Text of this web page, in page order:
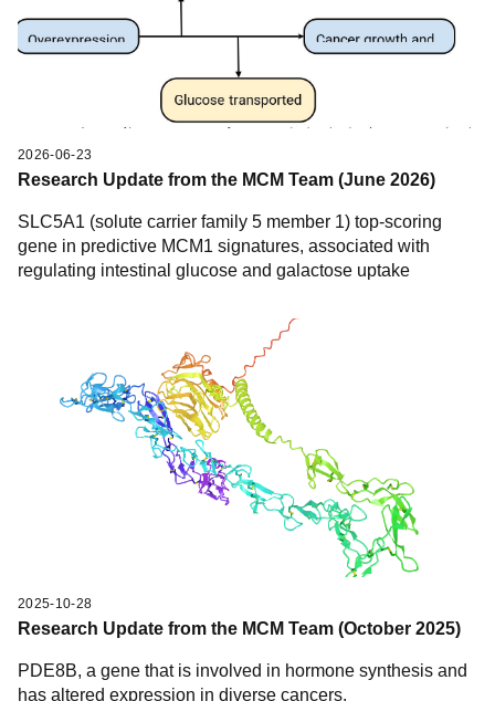
2026-06-23
Research Update from the MCM Team (June 2026)
SLC5A1 (solute carrier family 5 member 1) top-scoring
gene in predictive MCM1 signatures, associated with
regulating intestinal glucose and galactose uptake
2025-10-28
Research Update from the MCM Team (October 2025)
PDE8B, a gene that is involved in hormone synthesis and
has altered expression in diverse cancers.